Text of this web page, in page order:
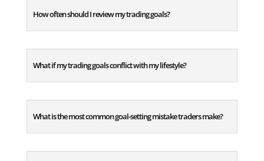
How often should I review my trading goals?
What if my trading goals conflict with my lifestyle?
What is the most common goal-setting mistake traders make?